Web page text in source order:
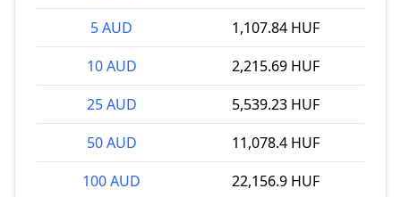
5 AUD
1,107.84 HUF
10 AUD
2,215.69 HUF
25 AUD
5,539.23 HUF
50 AUD
11,078.4 HUF
100 AUD
22,156.9 HUF